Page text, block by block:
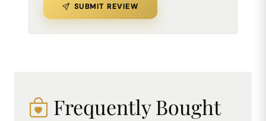
SUBMIT REVIEW
Frequently Bought